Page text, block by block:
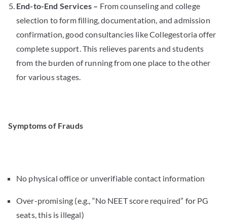
End-to-End Services – From counseling and college
selection to form filling, documentation, and admission
confirmation, good consultancies like Collegestoria offer
complete support. This relieves parents and students
from the burden of running from one place to the other
for various stages.
Symptoms of Frauds
No physical office or unverifiable contact information
Over-promising (e.g., “No NEET score required” for PG
seats, this is illegal)